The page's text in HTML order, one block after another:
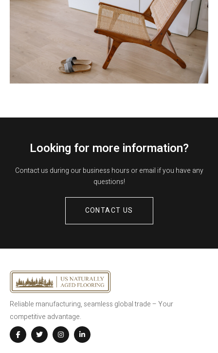
Looking for more information?
Contact us during our business hours or email if you have any
questions!
CONTACT US
Reliable manufacturing, seamless global trade – Your
competitive advantage.